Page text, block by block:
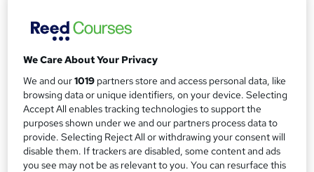
u
m
m
a
r
y
£15inc VAT
Study method
h
a
t
'
s
t
Course format
6 Videos (with subtitles and transcripts) and 2 PDFs
Duration
0.7 hours·Self-paced
We Care About Your Privacy
We and our1019 partners store and access personal data, like
browsing data or unique identifiers, on your device. Selecting
Accept All enables tracking technologies to support the
purposes shown under we and our partners process data to
provide. Selecting Reject All or withdrawing your consent will
disable them. If trackers are disabled, some content and ads
you see may not be as relevant to you. You can resurface this